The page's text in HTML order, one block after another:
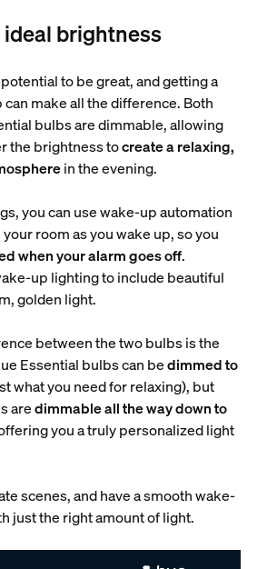
brightness
to be great, and getting a
can make all the difference. Both
bulbs are dimmable, allowing
the brightness tocreate a relaxing,
in the evening.
you can use wake-up automation
room as you wake up, so you
when your alarm goes off.
up lighting to include beautiful
golden light.
between the two bulbs is the
Essential bulbs can bedimmed to
what you need for relaxing), but
aredimmable all the way down to
you a truly personalized light
scenes, and have a smooth wake-
just the right amount of light.